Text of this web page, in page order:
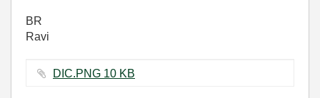
BR
Ravi
DIC.PNG ‏10 KB